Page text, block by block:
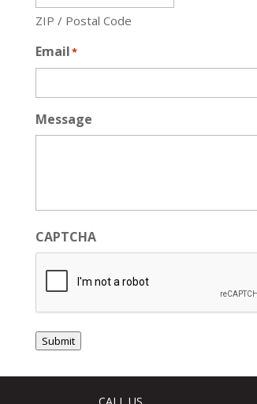
ZIP / Postal Code
Email*
Message
CAPTCHA
Submit